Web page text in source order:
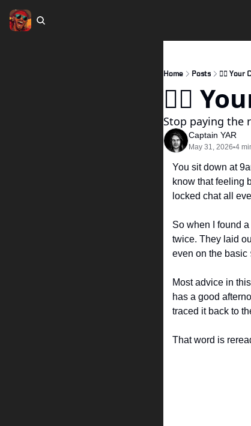
Home Posts 🏴‍☠️ Your
🏴‍☠️
Stop paying the
Captain YAR
May 31, 2026•4
You sit down at
know that feeling
locked chat all
So when I found
twice. They laid
even on the basic
Most advice in
has a good
traced it back to
That word is